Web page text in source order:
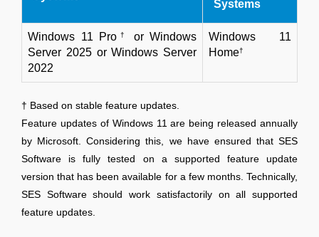
Systems
Windows 11 Pro †
or Windows
Server 2025 or Windows Server
2022
Windows 11
Home†
† Based on stable feature updates.
Feature updates of Windows 11 are being released annually
by Microsoft. Considering this, we have ensured that SES
Software is fully tested on a supported feature update
version that has been available for a few months. Technically,
SES Software should work satisfactorily on all supported
feature updates.